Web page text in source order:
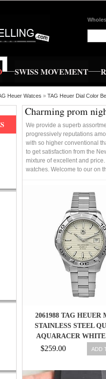
SWISS MOVEMENT
Heuer Watces » TAG Heuer Dial Color
Charming prom
We provide a superb
progressively reputations
with so higher conventional
to get satisfaction from the
mixture of excellent and
watches. Welcome to our on
2061988 TAG HEUER
STAINLESS STEEL
AQUARACER
$259.00 ADD